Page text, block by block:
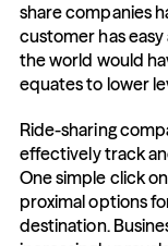
share companies
customer has
the world would
equates to lower
Ride-sharing
effectively track
One simple click
proximal options
destination.